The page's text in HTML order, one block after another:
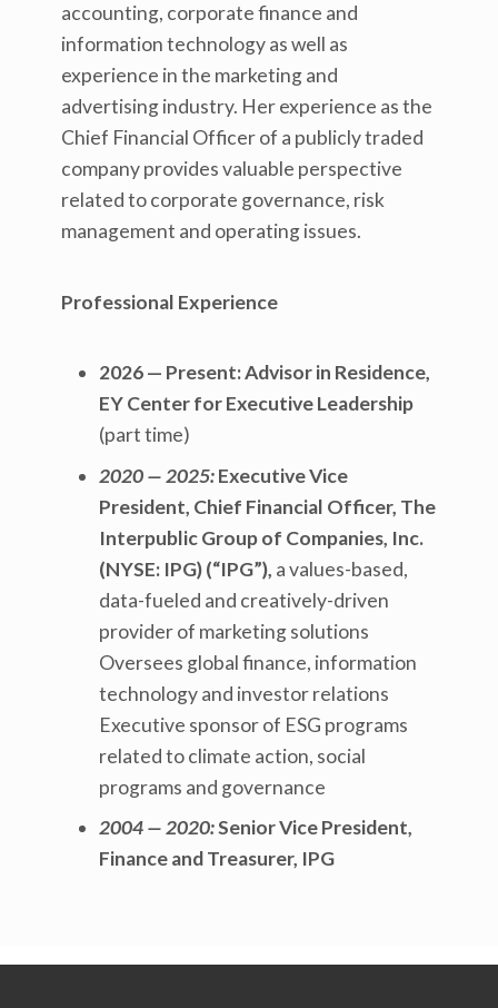
accounting, corporate finance and
information technology as well as
experience in the marketing and
advertising industry. Her experience as the
Chief Financial Officer of a publicly traded
company provides valuable perspective
related to corporate governance, risk
management and operating issues.
Professional Experience
2026 — Present:Advisor in Residence,
EY Center for Executive Leadership
(part time)
2020 — 2025: Executive Vice
President, Chief Financial Officer, The
Interpublic Group of Companies, Inc.
(NYSE: IPG) (“IPG”), a values-based,
data-fueled and creatively-driven
provider of marketing solutions
Oversees global finance, information
technology and investor relations
Executive sponsor of ESG programs
related to climate action, social
programs and governance
2004 — 2020:Senior Vice President,
Finance and Treasurer, IPG